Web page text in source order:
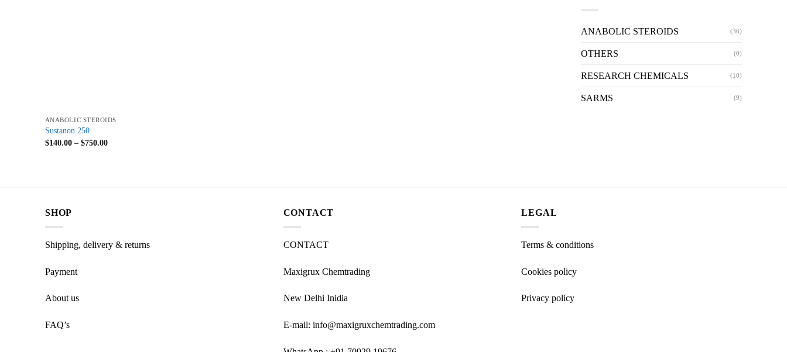
ANABOLIC STEROIDS
Sustanon 250
$140.00– $750.00
ANABOLIC STEROIDS (36)
OTHERS (0)
RESEARCH CHEMICALS (10)
SARMS (9)
SHOP
Shipping, delivery & returns
Payment
About us
FAQ’s
CONTACT
CONTACT
Maxigrux Chemtrading
New Delhi Inidia
E-mail: info@maxigruxchemtrading.com
LEGAL
Terms & conditions
Cookies policy
Privacy policy